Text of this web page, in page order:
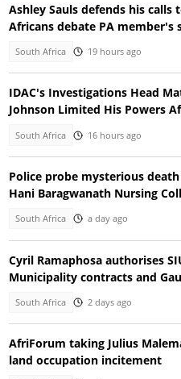
Ashley Sauls defends his calls
Africans debate PA member's
South Africa 19 hours ago
IDAC's Investigations Head
Johnson Limited His Powers
South Africa 16 hours ago
Police probe mysterious
Hani Baragwanath Nursing
South Africa a day ago
Cyril Ramaphosa authorises
Municipality contracts and
South Africa 2 days ago
AfriForum taking Julius
land occupation incitement